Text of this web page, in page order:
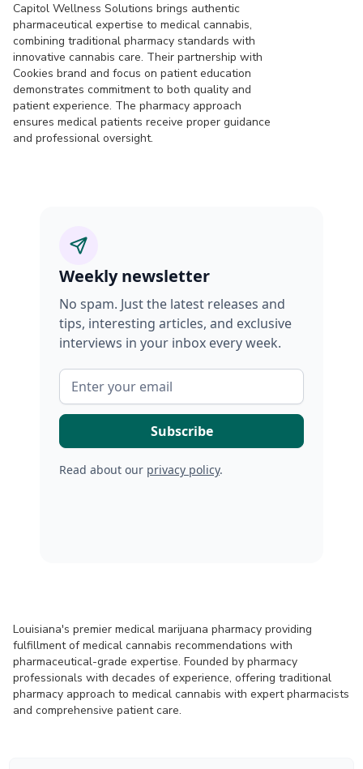
Capitol Wellness Solutions brings authentic
pharmaceutical expertise to medical cannabis,
combining traditional pharmacy standards with
innovative cannabis care. Their partnership with
Cookies brand and focus on patient education
demonstrates commitment to both quality and
patient experience. The pharmacy approach
ensures medical patients receive proper guidance
and professional oversight.
Weekly newsletter
No spam. Just the latest releases and
tips, interesting articles, and exclusive
interviews in your inbox every week.
Read about our privacy policy.
Louisiana's premier medical marijuana pharmacy providing
fulfillment of medical cannabis recommendations with
pharmaceutical-grade expertise. Founded by pharmacy
professionals with decades of experience, offering traditional
pharmacy approach to medical cannabis with expert pharmacists
and comprehensive patient care.